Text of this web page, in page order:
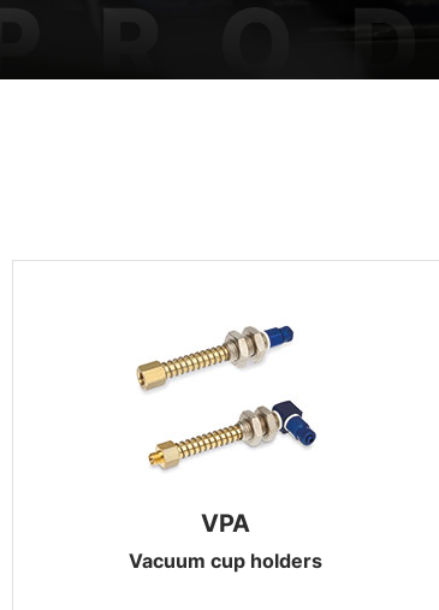
VPA
Vacuum cup holders